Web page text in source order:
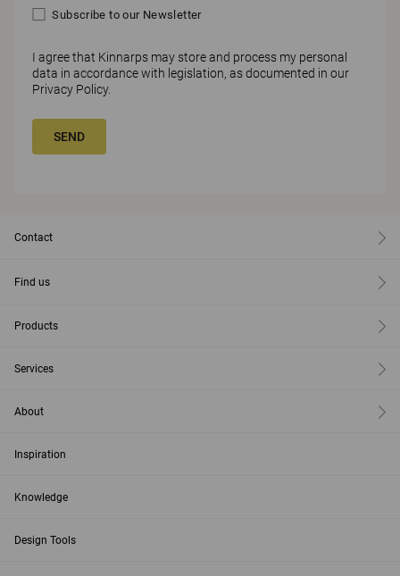
Subscribe to our Newsletter
I agree that Kinnarps may store and process my personal
data in accordance with legislation, as documented in our
Privacy Policy.
SEND
Contact
Find us
Products
Services
About
Inspiration
Knowledge
Design Tools